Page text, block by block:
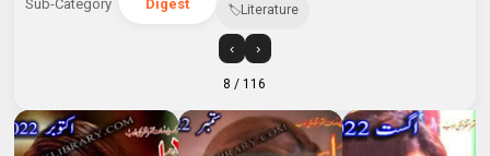
Sub-Category
Digest
Literature
‹ ›
8 / 116